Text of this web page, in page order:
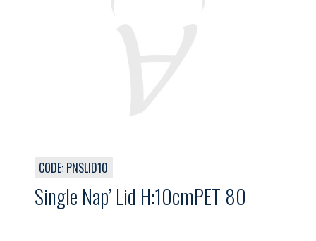
CODE: PNSLID10
Single Nap’ Lid H:10cmPET 80